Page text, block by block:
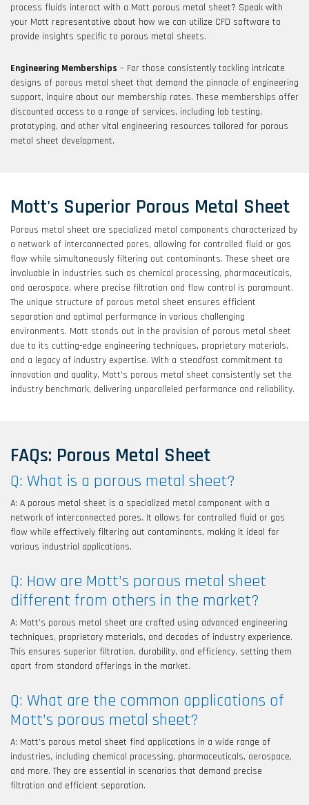
process fluids interact with a Mott porous metal sheet? Speak with
your Mott representative about how we can utilize CFD software to
provide insights specific to porous metal sheets.
Engineering Memberships – For those consistently tackling intricate
designs of porous metal sheet that demand the pinnacle of engineering
support, inquire about our membership rates. These memberships offer
discounted access to a range of services, including lab testing,
prototyping, and other vital engineering resources tailored for porous
metal sheet development.
Mott's Superior Porous Metal Sheet
Porous metal sheet are specialized metal components characterized by
a network of interconnected pores, allowing for controlled fluid or gas
flow while simultaneously filtering out contaminants. These sheet are
invaluable in industries such as chemical processing, pharmaceuticals,
and aerospace, where precise filtration and flow control is paramount.
The unique structure of porous metal sheet ensures efficient
separation and optimal performance in various challenging
environments. Mott stands out in the provision of porous metal sheet
due to its cutting-edge engineering techniques, proprietary materials,
and a legacy of industry expertise. With a steadfast commitment to
innovation and quality, Mott’s porous metal sheet consistently set the
industry benchmark, delivering unparalleled performance and reliability.
FAQs: Porous Metal Sheet
Q: What is a porous metal sheet?
A: A porous metal sheet is a specialized metal component with a
network of interconnected pores. It allows for controlled fluid or gas
flow while effectively filtering out contaminants, making it ideal for
various industrial applications.
Q: How are Mott’s porous metal sheet
different from others in the market?
A: Mott’s porous metal sheet are crafted using advanced engineering
techniques, proprietary materials, and decades of industry experience.
This ensures superior filtration, durability, and efficiency, setting them
apart from standard offerings in the market.
Q: What are the common applications of
Mott’s porous metal sheet?
A: Mott’s porous metal sheet find applications in a wide range of
industries, including chemical processing, pharmaceuticals, aerospace,
and more. They are essential in scenarios that demand precise
filtration and efficient separation.